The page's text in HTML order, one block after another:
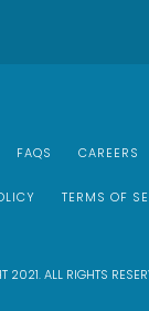
FAQS CAREERS
TERMS OF
2021. ALL RIGHTS